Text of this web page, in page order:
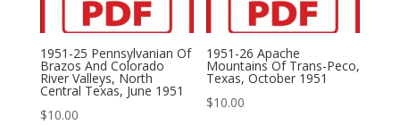
1951-25 Pennsylvanian Of
Brazos And Colorado
River Valleys, North
Central Texas, June 1951
$10.00
1951-26 Apache
Mountains Of Trans-Peco,
Texas, October 1951
$10.00